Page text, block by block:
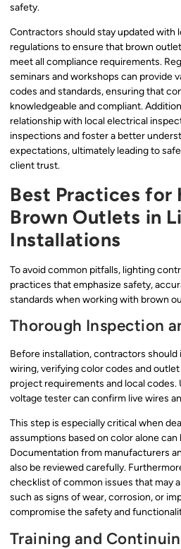
safety.
Contractors should stay updated with
regulations to ensure that brown
meet all compliance requirements.
seminars and workshops can provide
codes and standards, ensuring that
knowledgeable and compliant.
relationship with local electrical
inspections and foster a better
expectations, ultimately leading to
client trust.
Best Practices for
Brown Outlets in
Installations
To avoid common pitfalls, lighting
practices that emphasize safety,
standards when working with brown
Thorough Inspection
Before installation, contractors should
wiring, verifying color codes and
project requirements and local codes.
voltage tester can confirm live wires
This step is especially critical when
assumptions based on color alone can
Documentation from manufacturers
also be reviewed carefully.
checklist of common issues that may
such as signs of wear, corrosion, or
compromise the safety and
Training and